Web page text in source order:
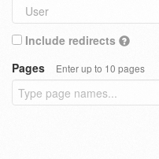
Include redirects
Pages
Enter up to 10 pages